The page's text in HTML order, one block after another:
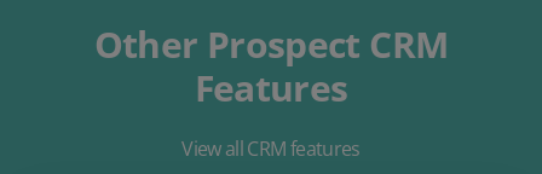
Other Prospect CRM
Features
View all CRM features